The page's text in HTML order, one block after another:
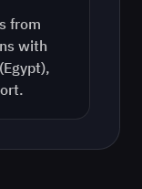
from
with
,